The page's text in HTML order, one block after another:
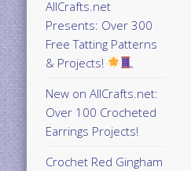
AllCrafts.net
Presents: Over 300
Free Tatting Patterns
& Projects!
New on AllCrafts.net:
Over 100 Crocheted
Earrings Projects!
Crochet Red Gingham